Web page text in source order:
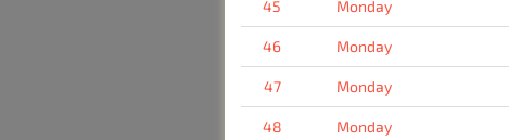
45 Monday
46 Monday
47 Monday
48 Monday